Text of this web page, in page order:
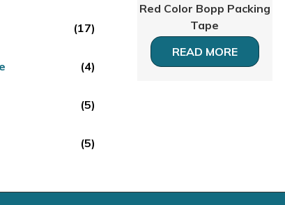
(17)
(4)
(5)
(5)
Red Color Bopp Packing
Tape
READ MORE